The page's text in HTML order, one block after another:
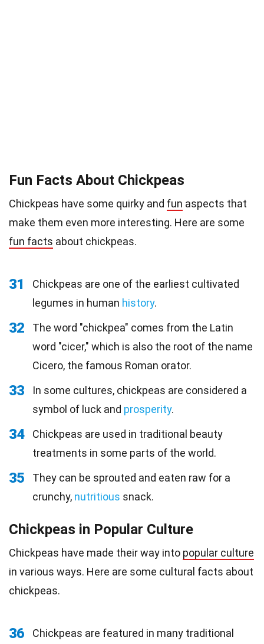
Fun Facts About Chickpeas
Chickpeas have some quirky and fun aspects that
make them even more interesting. Here are some
fun facts about chickpeas.
31
Chickpeas are one of the earliest cultivated
legumes in human history.
32
The word "chickpea" comes from the Latin
word "cicer," which is also the root of the name
Cicero, the famous Roman orator.
33
In some cultures, chickpeas are considered a
symbol of luck and prosperity.
34
Chickpeas are used in traditional beauty
treatments in some parts of the world.
35
They can be sprouted and eaten raw for a
crunchy, nutritious snack.
Chickpeas in Popular Culture
Chickpeas have made their way into popular culture
in various ways. Here are some cultural facts about
chickpeas.
36 Chickpeas are featured in many traditional